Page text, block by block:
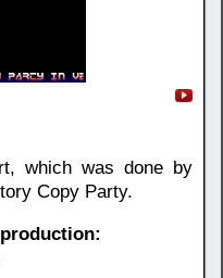
which was done by
Copy Party.